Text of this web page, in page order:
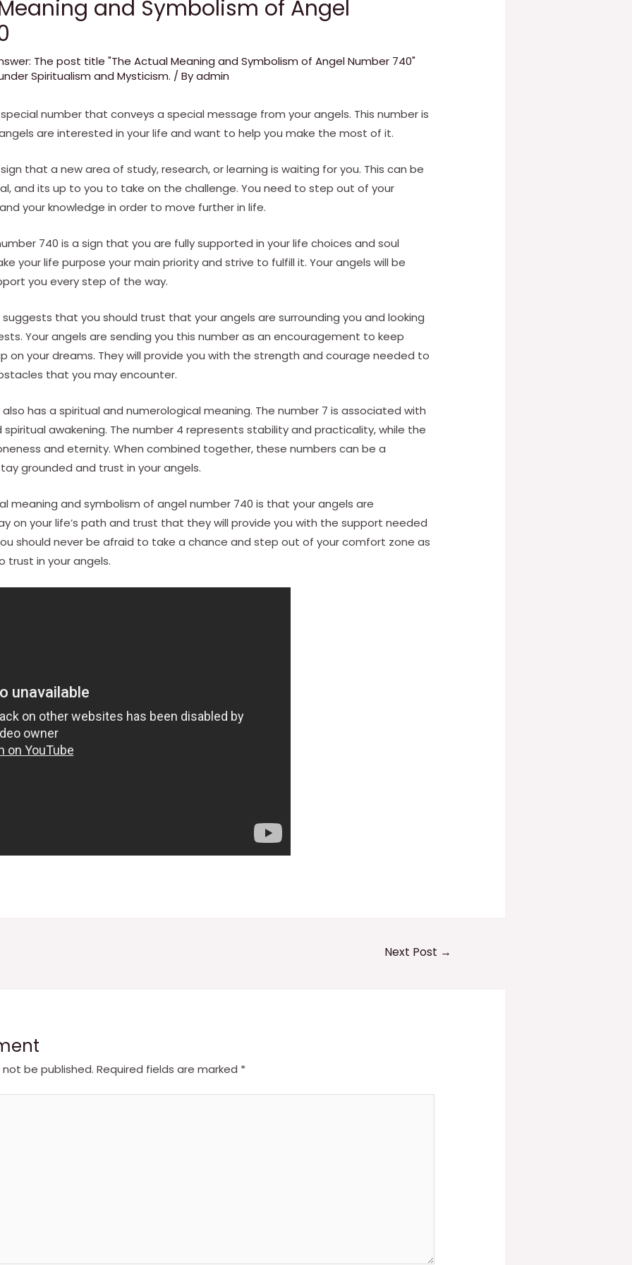
and Symbolism of Angel
The post title "The Actual Meaning and Symbolism of Angel Number 740"
Spiritualism and Mysticism. / Byadmin
number that conveys a special message from your angels. This number is
are interested in your life and want to help you make the most of it.
that a new area of study, research, or learning is waiting for you. This can be
and its up to you to take on the challenge. You need to step out of your
your knowledge in order to move further in life.
740 is a sign that you are fully supported in your life choices and soul
your life purpose your main priority and strive to fulfill it. Your angels will be
you every step of the way.
that you should trust that your angels are surrounding you and looking
Your angels are sending you this number as an encouragement to keep
on your dreams. They will provide you with the strength and courage needed to
that you may encounter.
has a spiritual and numerological meaning. The number 7 is associated with
spiritual awakening. The number 4 represents stability and practicality, while the
and eternity. When combined together, these numbers can be a
grounded and trust in your angels.
meaning and symbolism of angel number 740 is that your angels are
on your life’s path and trust that they will provide you with the support needed
should never be afraid to take a chance and step out of your comfort zone as
trust in your angels.
Next Post →
be published. Required fields are marked *